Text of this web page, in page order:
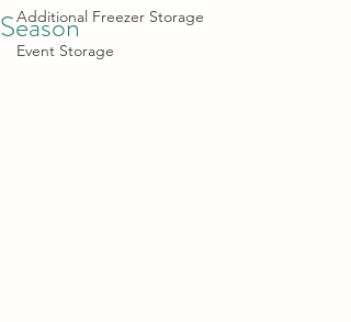
Additional Freezer Storage
Event Storage
Season